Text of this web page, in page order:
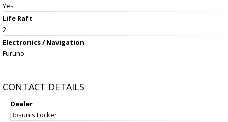
Yes
Life Raft
2
Electronics / Navigation
Furuno
CONTACT DETAILS
Dealer
Bosun's Locker